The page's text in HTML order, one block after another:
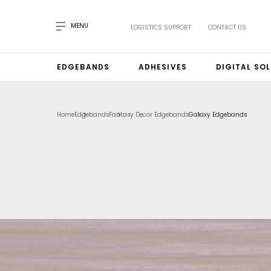
MENU LOGISTICS SUPPORT CONTACT US
EDGEBANDS ADHESIVES DIGITAL
HomeEdgebandsFantasy Decor EdgebandsGalaxy Edgebands